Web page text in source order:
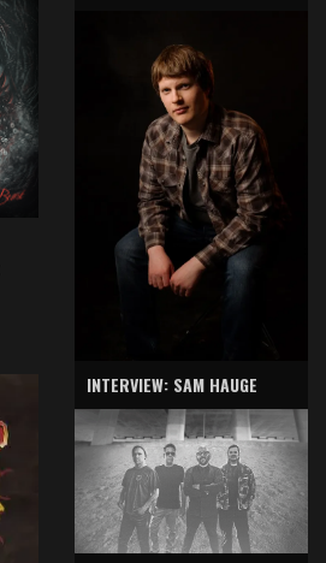
INTERVIEW: SAM HAUGE